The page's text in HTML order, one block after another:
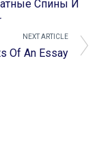
Спины И
NEXT ARTICLE
Of An Essay